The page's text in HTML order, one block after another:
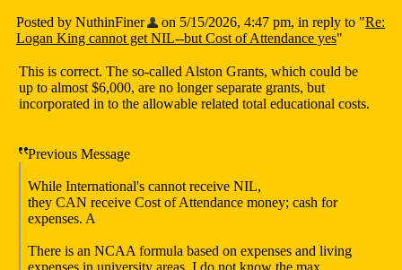
Posted by NuthinFiner on 5/15/2026, 4:47 pm, in reply to "Re:
Logan King cannot get NIL--but Cost of Attendance yes"
This is correct. The so-called Alston Grants, which could be
up to almost $6,000, are no longer separate grants, but
incorporated in to the allowable related total educational costs.
Previous Message
While International's cannot receive NIL,
they CAN receive Cost of Attendance money; cash for
expenses. A
There is an NCAA formula based on expenses and living